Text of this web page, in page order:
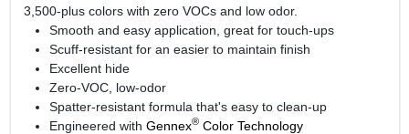
3,500-plus colors with zero VOCs and low odor.
Smooth and easy application, great for touch-ups
Scuff-resistant for an easier to maintain finish
Excellent hide
Zero-VOC, low-odor
Spatter-resistant formula that's easy to clean-up
Engineered with Gennex®Color Technology